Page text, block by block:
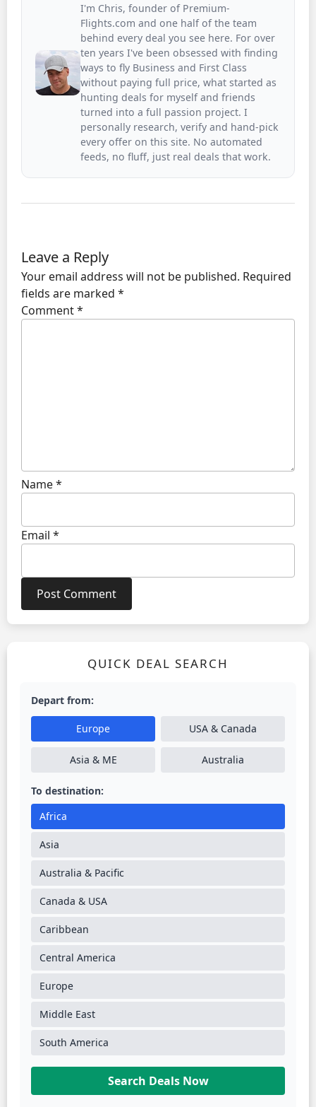
I'm Chris, founder of Premium-
Flights.com and one half of the team
behind every deal you see here. For over
ten years I've been obsessed with finding
ways to fly Business and First Class
without paying full price, what started as
hunting deals for myself and friends
turned into a full passion project. I
personally research, verify and hand-pick
every offer on this site. No automated
feeds, no fluff, just real deals that work.
Leave a Reply
Your email address will not be published. Required
fields are marked *
Comment*
Name*
Email *
QUICK DEAL SEARCH
Depart from:
Europe USA & Canada
Asia & ME Australia
To destination:
Africa
Asia
Australia & Pacific
Canada & USA
Caribbean
Central America
Europe
Middle East
South America
Search Deals Now